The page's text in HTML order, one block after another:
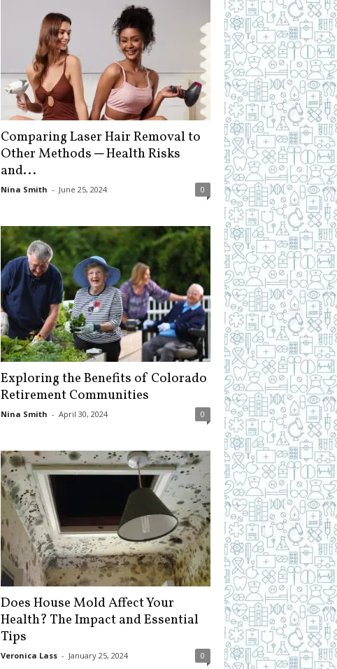
Comparing Laser Hair Removal to
Other Methods ─ Health Risks
and...
Nina Smith - June 25, 2024 0
Exploring the Benefits of Colorado
Retirement Communities
Nina Smith - April 30, 2024 0
Does House Mold Affect Your
Health? The Impact and Essential
Tips
Veronica Lass - January 25, 2024 0